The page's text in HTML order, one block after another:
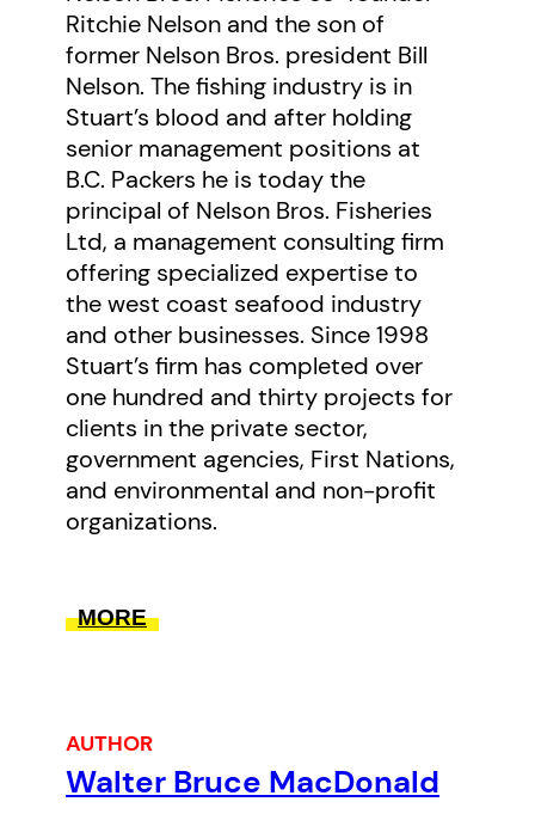
packers, reduction plants and
canneries. Nelson Bros. processed
millions of pounds of salmon,
herring, halibut, and crab in a year.
In an industry that by the 1930s
was conservative and corporate,
Ritchie stayed extremely close to
“his” fishermen and shore workers,
working tirelessly for them—a
stance that earned him their
loyalty, admiration, and devotion.
A champion of all fishermen and
cannery workers, Ritchie Nelson
was honoured by the Tlingit First
one that tells everybody else
Macdonald delves into the history
of one of BC’s most successful
Ritchie Nelson and the son of
former Nelson Bros. president Bill
Nelson. The fishing industry is in
Stuart’s blood and after holding
senior management positions at
B.C. Packers he is today the
principal of Nelson Bros. Fisheries
Ltd, a management consulting firm
offering specialized expertise to
the west coast seafood industry
and other businesses. Since 1998
Stuart’s firm has completed over
one hundred and thirty projects for
clients in the private sector,
government agencies, First Nations,
and environmental and non-profit
organizations.
MORE
AUTHOR
Walter Bruce MacDonald